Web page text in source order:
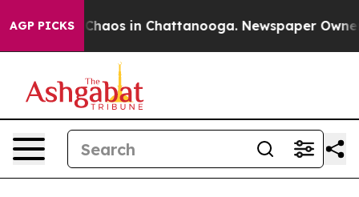
AGP PICKS
Collapse Chaos in Chattanooga. Newspaper Owner